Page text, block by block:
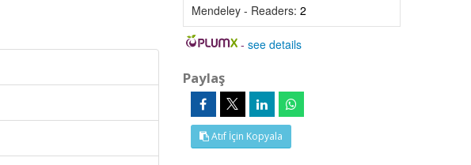
Mendeley - Readers: 2
-see details
Paylaş
Atıf İçin Kopyala